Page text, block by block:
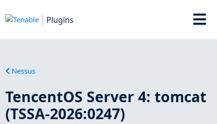
Plugins
Nessus
TencentOS Server 4: tomcat
(TSSA-2026:0247)